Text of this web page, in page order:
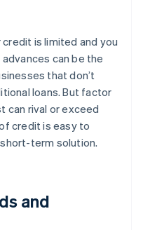
is limited and you
can be the
that don’t
loans. But factor
can rival or exceed
credit is easy to
term solution.
and